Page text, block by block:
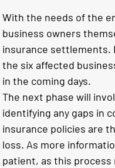
With the needs of the
business owners
insurance settlements.
the six affected
in the coming days.
The next phase will
identifying any gaps in
insurance policies are
loss. As more
patient, as this process